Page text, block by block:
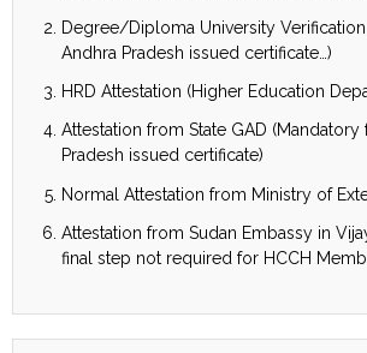
Degree/Diploma University
Andhra Pradesh issued certificate…)
HRD Attestation (Higher Education
Attestation from State GAD (Mandatory
Pradesh issued certificate)
Normal Attestation from Ministry of
Attestation from Sudan Embassy in
final step not required for HCCH